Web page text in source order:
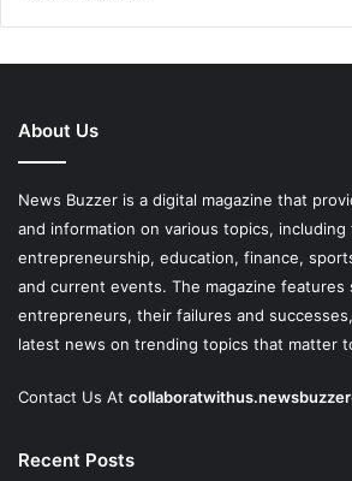
About Us
News Buzzer is a digital magazine that
and information on various topics,
entrepreneurship, education, finance,
and current events. The magazine features
entrepreneurs, their failures and
latest news on trending topics that matter
Contact Us At
Recent Posts